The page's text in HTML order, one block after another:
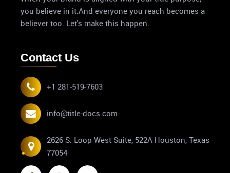
you believe in it.And everyone you reach becomes a
believer too. Let's make this happen.
Contact Us
+1 281-519-7603
info@title-docs.com
2626 S. Loop West Suite, 522A Houston, Texas
77054